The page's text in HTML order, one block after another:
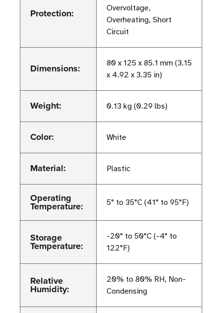
Protection:
Overvoltage,
Overheating, Short
Circuit
Dimensions:
80 x 125 x 85.1 mm (3.15
x 4.92 x 3.35 in)
Weight: 0.13 kg (0.29 lbs)
Color: White
Material: Plastic
Operating
Temperature: 5° to 35°C (41° to 95°F)
Storage
Temperature:
-20° to 50°C (-4° to
122°F)
Relative
Humidity:
20% to 80% RH, Non-
Condensing